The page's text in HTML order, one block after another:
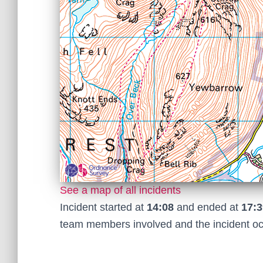
See a map of all incidents
Incident started at 14:08 and ended at
team members involved and the incident